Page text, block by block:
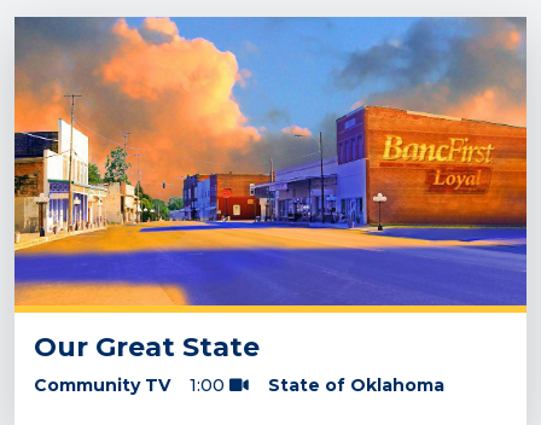
Our Great State
Community TV 1:00 State of Oklahoma